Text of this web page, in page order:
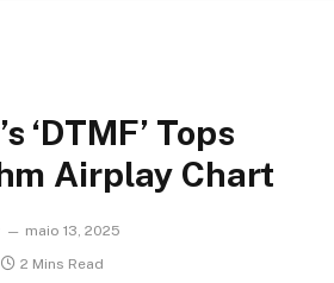
‘DTMF’ Tops
Airplay Chart
maio 13, 2025
2 Mins Read